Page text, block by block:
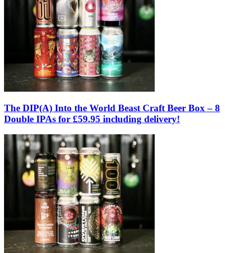
The DIP(A) Into the World Beast Craft Beer Box – 8
Double IPAs for £59.95 including delivery!